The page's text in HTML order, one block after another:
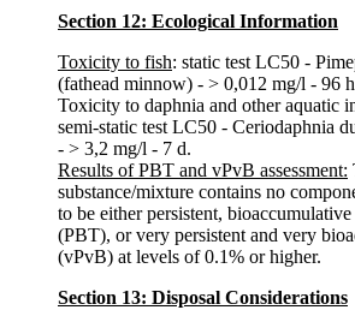
Section 12: Ecological Information
Toxicity to fish: static test LC50 -
(fathead minnow) - > 0,012 mg/l - 96
Toxicity to daphnia and other aquatic
semi-static test LC50 - Ceriodaphnia
- > 3,2 mg/l - 7 d.
Results of PBT and vPvB assessment:
substance/mixture contains no
to be either persistent,
(PBT), or very persistent and very
(vPvB) at levels of 0.1% or higher.
Section 13: Disposal Considerations